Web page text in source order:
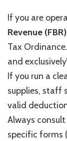
If you are
Revenue (FBR)
Tax
and
If you run a
supplies, staff
valid
Always
specific forms